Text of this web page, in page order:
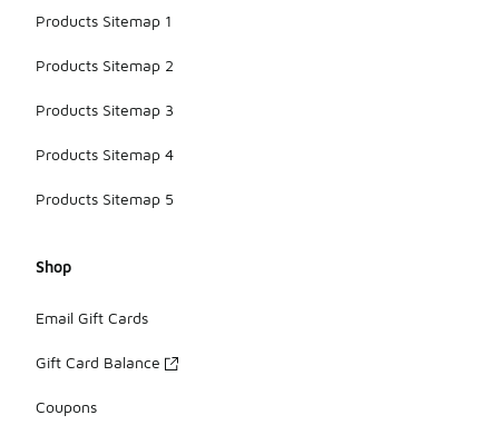
Products Sitemap 1
Products Sitemap 2
Products Sitemap 3
Products Sitemap 4
Products Sitemap 5
Shop
Email Gift Cards
Gift Card Balance
Coupons